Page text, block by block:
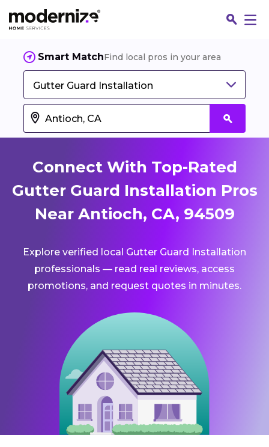
Smart MatchFind local pros in your area
Gutter Guard Installation
Connect With Top-Rated
Gutter Guard Installation Pros
Near Antioch, CA, 94509
Explore verified local Gutter Guard Installation
professionals — read real reviews, access
promotions, and request quotes in minutes.